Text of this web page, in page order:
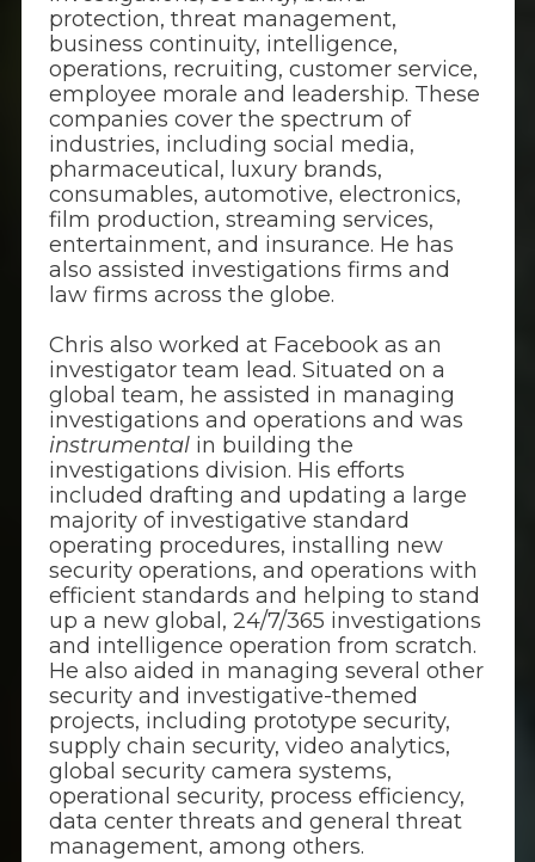
protection, threat management,
business continuity, intelligence,
operations, recruiting, customer service,
employee morale and leadership. These
companies cover the spectrum of
industries, including social media,
pharmaceutical, luxury brands,
consumables, automotive, electronics,
film production, streaming services,
entertainment, and insurance. He has
also assisted investigations firms and
law firms across the globe.
Chris also worked at Facebook as an
investigator team lead. Situated on a
global team, he assisted in managing
investigations and operations and was
instrumentalin building the
investigations division. His efforts
included drafting and updating a large
majority of investigative standard
operating procedures, installing new
security operations, and operations with
efficient standards and helping to stand
up a new global, 24/7/365 investigations
and intelligence operation from scratch.
He also aided in managing several other
security and investigative-themed
projects, including prototype security,
supply chain security, video analytics,
global security camera systems,
operational security, process efficiency,
data center threats and general threat
management, among others.